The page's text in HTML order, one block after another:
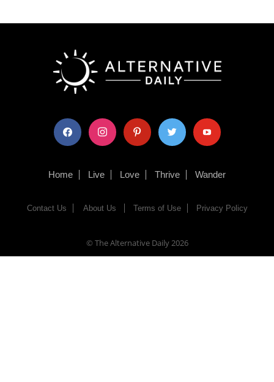
facebook instagram pinterest twitter youtube
Home Live Love Thrive Wander
Contact Us About Us Terms of Use Privacy Policy
© The Alternative Daily2026